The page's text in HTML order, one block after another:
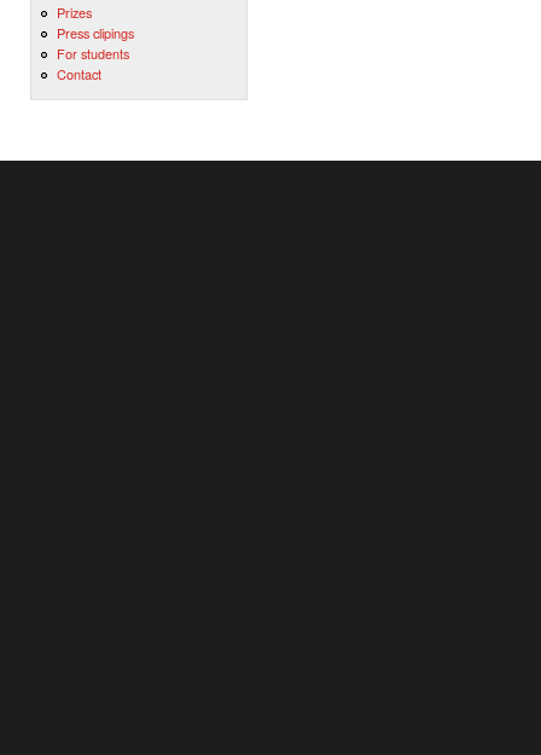
Prizes
Press clipings
For students
Contact